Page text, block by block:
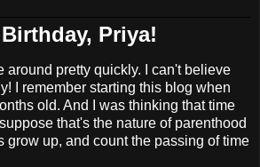
Priya!
around pretty quickly. I can't believe
I remember starting this blog when
old. And I was thinking that time
that's the nature of parenthood
grow up, and count the passing of time